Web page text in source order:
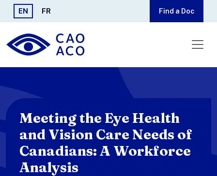
Skip to main content
EN FR Find a Doc
Meeting the Eye Health
and Vision Care Needs of
Canadians: A Workforce
Analysis